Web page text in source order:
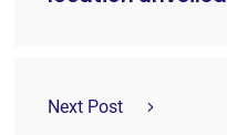
Next Post